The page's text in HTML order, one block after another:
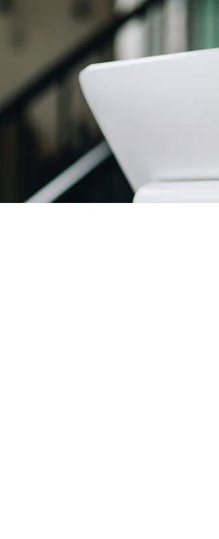
smoothly can begin to feel strained. Many
businesses outgrow their original structure
without realizing it. The assumption that
creates risk Business owners often think:
“We’ll update documents when there’s a
problem.” “Our agreement is good enough.”
“Nothing has broken yet.” But agreements
drafted early in a bus